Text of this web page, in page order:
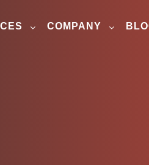
COMPANY